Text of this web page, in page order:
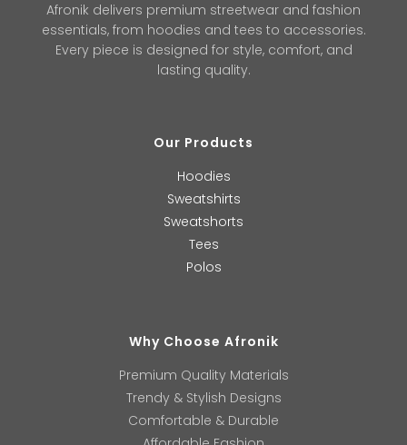
Afronik delivers premium streetwear and fashion
essentials, from hoodies and tees to accessories.
Every piece is designed for style, comfort, and
lasting quality.
Our Products
Hoodies
Sweatshirts
Sweatshorts
Tees
Polos
Why Choose Afronik
Premium Quality Materials
Trendy & Stylish Designs
Comfortable & Durable